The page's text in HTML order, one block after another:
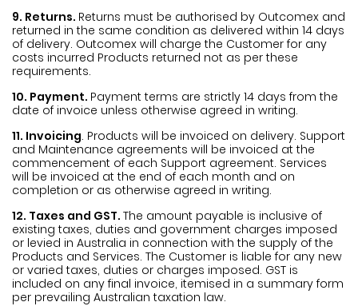
9. Returns. Returns must be authorised by Outcomex and
returned in the same condition as delivered within 14 days
of delivery. Outcomex will charge the Customer for any
costs incurred Products returned not as per these
requirements.
10. Payment. Payment terms are strictly 14 days from the
date of invoice unless otherwise agreed in writing.
11. Invoicing. Products will be invoiced on delivery. Support
and Maintenance agreements will be invoiced at the
commencement of each Support agreement. Services
will be invoiced at the end of each month and on
completion or as otherwise agreed in writing.
12. Taxes and GST. The amount payable is inclusive of
existing taxes, duties and government charges imposed
or levied in Australia in connection with the supply of the
Products and Services. The Customer is liable for any new
or varied taxes, duties or charges imposed. GST is
included on any final invoice, itemised in a summary form
per prevailing Australian taxation law.